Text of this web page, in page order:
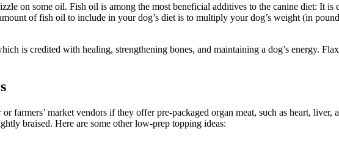
on some oil. Fish oil is among the most beneficial additives to the canine diet: It is
of fish oil to include in your dog’s diet is to multiply your dog’s weight (in
is credited with healing, strengthening bones, and maintaining a dog’s energy.
farmers’ market vendors if they offer pre-packaged organ meat, such as heart,
braised. Here are some other low-prep topping ideas: